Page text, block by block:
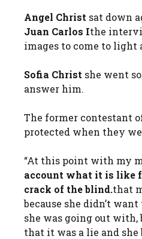
Angel Christ sat down
Juan Carlos Ithe
images to come to light
Sofia Christ she went
answer him.
The former contestant
protected when they
“At this point with my
account what it is like
crack of the blind.that
because she didn’t
she was going out
that it was a lie and she